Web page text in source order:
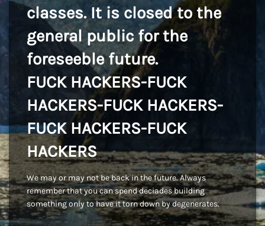
classes. It is closed to the
general public for the
foreseeble future.
FUCK HACKERS-FUCK
HACKERS-FUCK HACKERS-
FUCK HACKERS-FUCK
HACKERS
We may or may not be back in the future. Always
remember that you can spend deciades building
something only to have it torn down by degenerates.